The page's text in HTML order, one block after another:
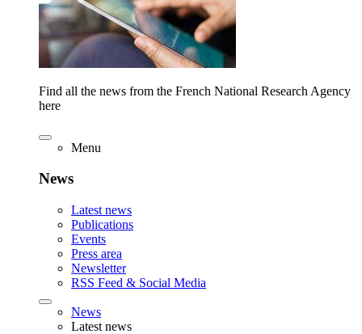
Find all the news from the French National Research Agency
here
Menu
News
Latest news
Publications
Events
Press area
Newsletter
RSS Feed & Social Media
News
Latest news